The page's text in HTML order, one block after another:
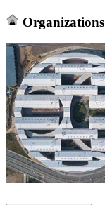
Organizations